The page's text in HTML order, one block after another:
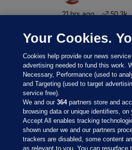
21 hrs ago 50.3k
Sections
Your Cookies.
Cookies help provide our news
advertising needed to fund this work.
Necessary, Performance (used to
and Targeting (used to target
service free).
We and our364partners store and
browsing data or unique identifiers,
Accept All enables tracking
shown under we and our partners
trackers are disabled, some content
as relevant to you. You can resurface